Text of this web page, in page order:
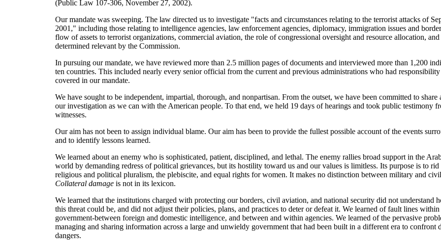
(Public Law 107-306, November 27, 2002).
Our mandate was sweeping. The law directed us to investigate "facts and circumstances relating to the terrorist attacks of
2001," including those relating to intelligence agencies, law enforcement agencies, diplomacy, immigration issues and
flow of assets to terrorist organizations, commercial aviation, the role of congressional oversight and resource allocation, and
determined relevant by the Commission.
In pursuing our mandate, we have reviewed more than 2.5 million pages of documents and interviewed more than 1,200
ten countries. This included nearly every senior official from the current and previous administrations who had
covered in our mandate.
We have sought to be independent, impartial, thorough, and nonpartisan. From the outset, we have been committed to share
our investigation as we can with the American people. To that end, we held 19 days of hearings and took public testimony
witnesses.
Our aim has not been to assign individual blame. Our aim has been to provide the fullest possible account of the events
and to identify lessons learned.
We learned about an enemy who is sophisticated, patient, disciplined, and lethal. The enemy rallies broad support in the
world by demanding redress of political grievances, but its hostility toward us and our values is limitless. Its purpose is to
religious and political pluralism, the plebiscite, and equal rights for women. It makes no distinction between military and
Collateral damage is not in its lexicon.
We learned that the institutions charged with protecting our borders, civil aviation, and national security did not understand
this threat could be, and did not adjust their policies, plans, and practices to deter or defeat it. We learned of fault lines
government-between foreign and domestic intelligence, and between and within agencies. We learned of the pervasive
managing and sharing information across a large and unwieldy government that had been built in a different era to confront
dangers.